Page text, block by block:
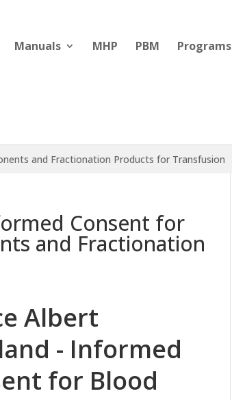
Manuals MHP PBM Programs
and Fractionation Products for Transfusion
Consent for
and Fractionation
Albert
- Informed
for Blood